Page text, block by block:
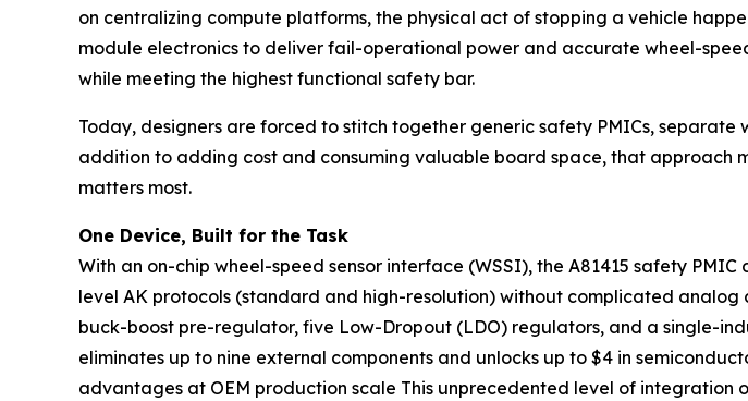
on centralizing compute platforms, the physical act of stopping a vehicle
module electronics to deliver fail-operational power and accurate wheel-
while meeting the highest functional safety bar.
Today, designers are forced to stitch together generic safety PMICs,
addition to adding cost and consuming valuable board space, that
matters most.
One Device, Built for the Task
With an on-chip wheel-speed sensor interface (WSSI), the A81415 safety
level AK protocols (standard and high-resolution) without complicated
buck-boost pre-regulator, five Low-Dropout (LDO) regulators, and a single-
eliminates up to nine external components and unlocks up to $4 in
advantages at OEM production scale This unprecedented level of